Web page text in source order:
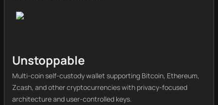
Unstoppable
Multi-coin self-custody wallet supporting Bitcoin, Ethereum,
Zcash, and other cryptocurrencies with privacy-focused
architecture and user-controlled keys.